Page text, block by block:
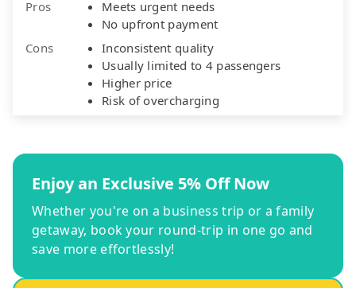
Pros
Meets urgent needs
No upfront payment
Cons
Inconsistent quality
Usually limited to 4 passengers
Higher price
Risk of overcharging
Enjoy an Exclusive 5% Off Now
Whether you're on a business trip or a family
getaway, book your round-trip in one go and
save more effortlessly!